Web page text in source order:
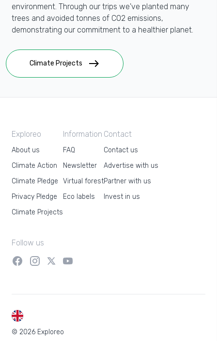
environment. Through our trips we've planted many
trees and avoided tonnes of CO2 emissions,
demonstrating our commitment to a healthier planet.
Climate Projects east
Exploreo
About us
Climate Action
Climate Pledge
Privacy Pledge
Climate Projects
Information
FAQ
Newsletter
Virtual forest
Eco labels
Contact
Contact us
Advertise with us
Partner with us
Invest in us
Follow us
© 2026 Exploreo